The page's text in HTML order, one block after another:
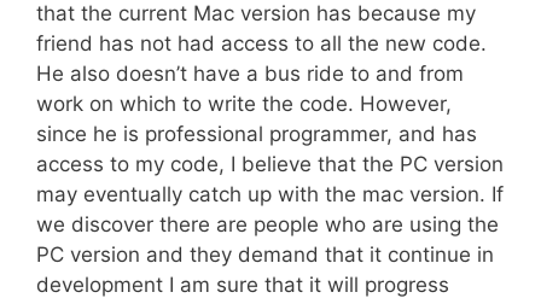
that the current Mac version has because my
friend has not had access to all the new code.
He also doesn’t have a bus ride to and from
work on which to write the code. However,
since he is professional programmer, and has
access to my code, I believe that the PC version
may eventually catch up with the mac version. If
we discover there are people who are using the
PC version and they demand that it continue in
development I am sure that it will progress